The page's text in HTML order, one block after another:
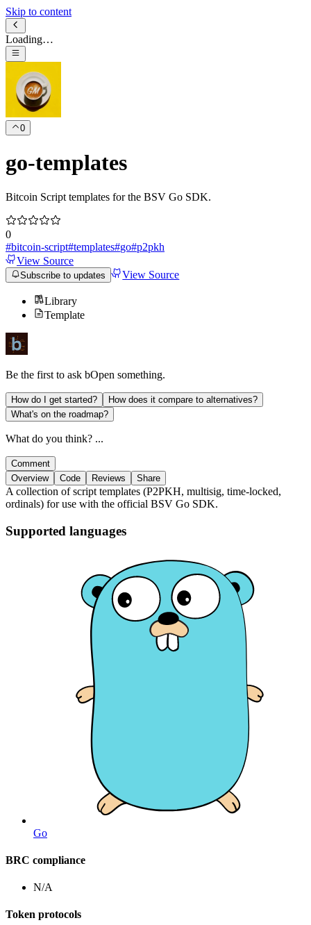
Skip to content
Loading…
0
go-templates
Bitcoin Script templates for the BSV Go SDK.
0
#bitcoin-script#templates#go#p2pkh
View Source
Subscribe to updates View Source
Library
Template
Be the first to ask bOpen something.
How do I get started?
How does it compare to alternatives?
What's on the roadmap?
What do you think? ...
Comment
Overview
Code Reviews Share
A collection of script templates (P2PKH, multisig, time-locked,
ordinals) for use with the official BSV Go SDK.
Supported languages
Go
BRC compliance
N/A
Token protocols